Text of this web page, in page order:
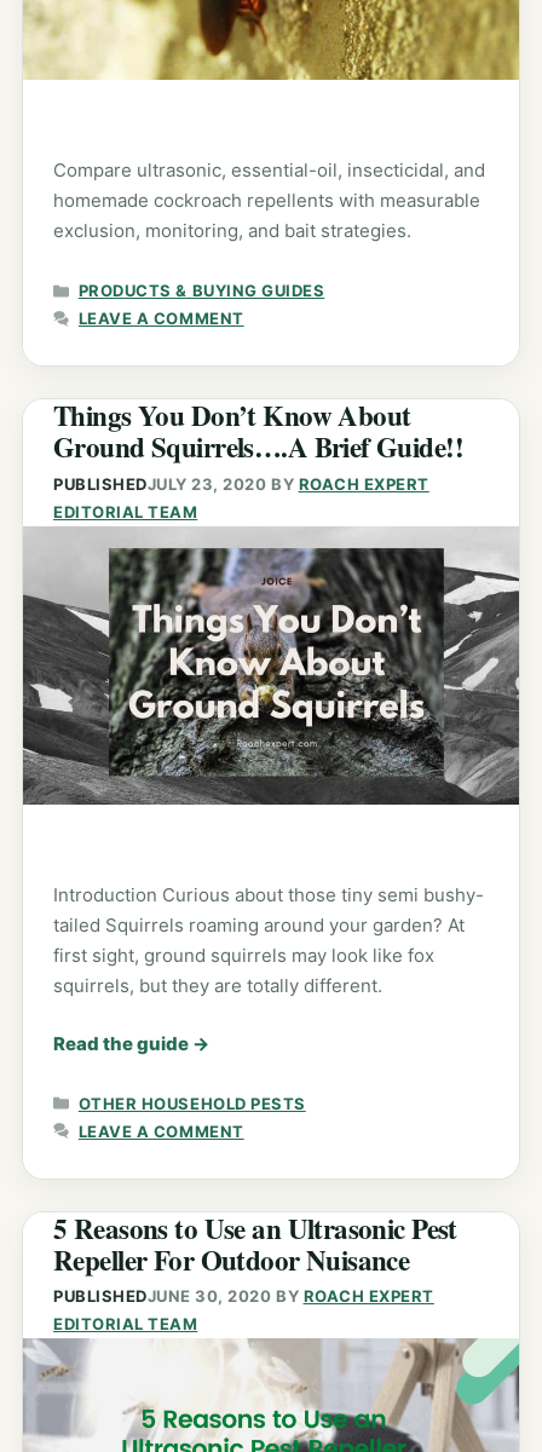
Compare ultrasonic, essential-oil, insecticidal, and
homemade cockroach repellents with measurable
exclusion, monitoring, and bait strategies.
CATEGORIES
PRODUCTS & BUYING GUIDES
LEAVE A COMMENT
Things You Don’t Know About
Ground Squirrels….A Brief Guide!!
PUBLISHEDJULY 23, 2020 BY ROACH EXPERT
EDITORIAL TEAM
Introduction Curious about those tiny semi bushy-
tailed Squirrels roaming around your garden? At
first sight, ground squirrels may look like fox
squirrels, but they are totally different.
Read the guide →
CATEGORIES
OTHER HOUSEHOLD PESTS
LEAVE A COMMENT
5 Reasons to Use an Ultrasonic Pest
Repeller For Outdoor Nuisance
PUBLISHEDJUNE 30, 2020 BY ROACH EXPERT
EDITORIAL TEAM